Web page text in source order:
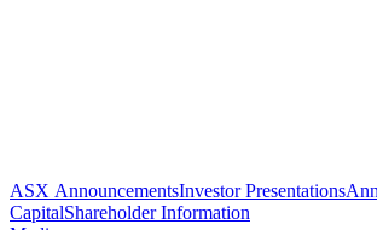
ASX AnnouncementsInvestor Presentations
CapitalShareholder Information